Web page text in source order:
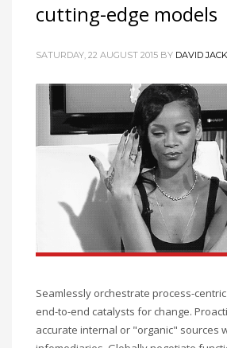
cutting-edge models
SATURDAY, 22 AUGUST 2015 BY DAVID
Seamlessly orchestrate process-
end-to-end catalysts for change.
accurate internal or "organic" sources